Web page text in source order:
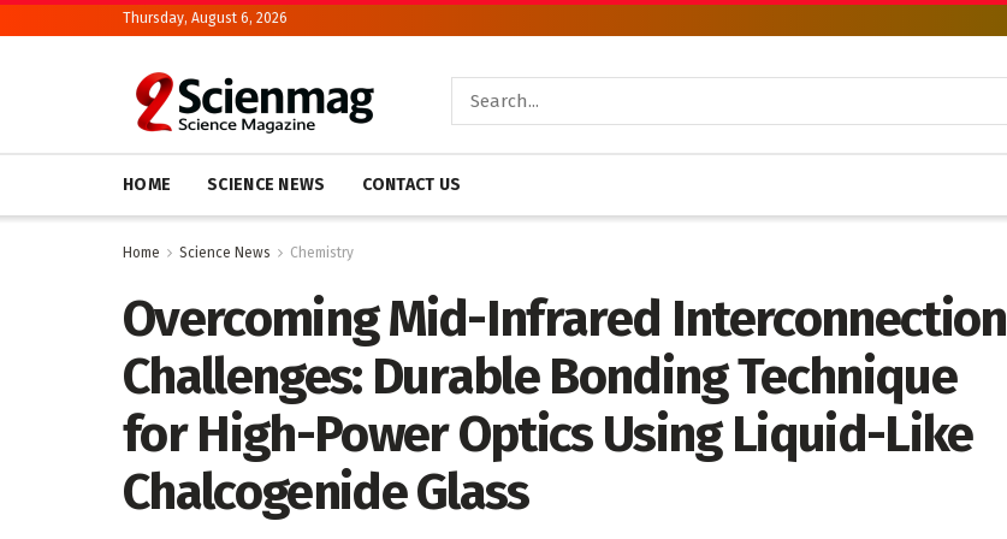
Thursday, August 6, 2026
HOME SCIENCE NEWS CONTACT US
Home Science News Chemistry
Overcoming Mid-Infrared Interconnection
Challenges: Durable Bonding Technique
for High-Power Optics Using Liquid-Like
Chalcogenide Glass